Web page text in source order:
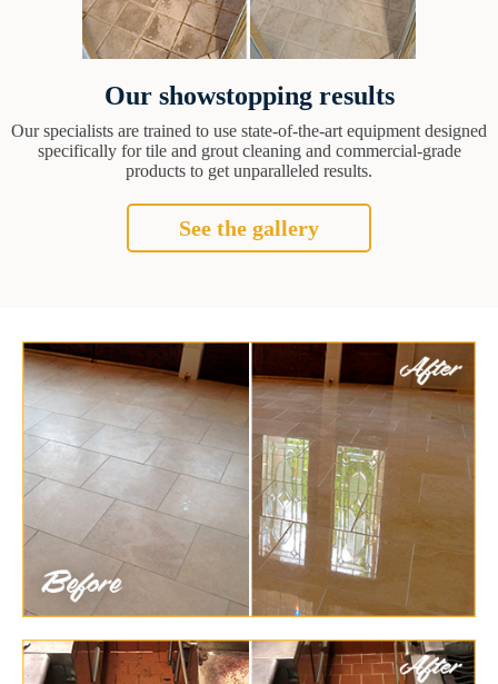
Our showstopping results
Our specialists are trained to use state-of-the-art equipment designed
specifically for tile and grout cleaning and commercial-grade
products to get unparalleled results.
See the gallery